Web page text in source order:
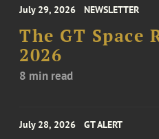
July 29, 2026 NEWSLETTER
The GT Space
2026
8 min read
July 28, 2026 GT ALERT